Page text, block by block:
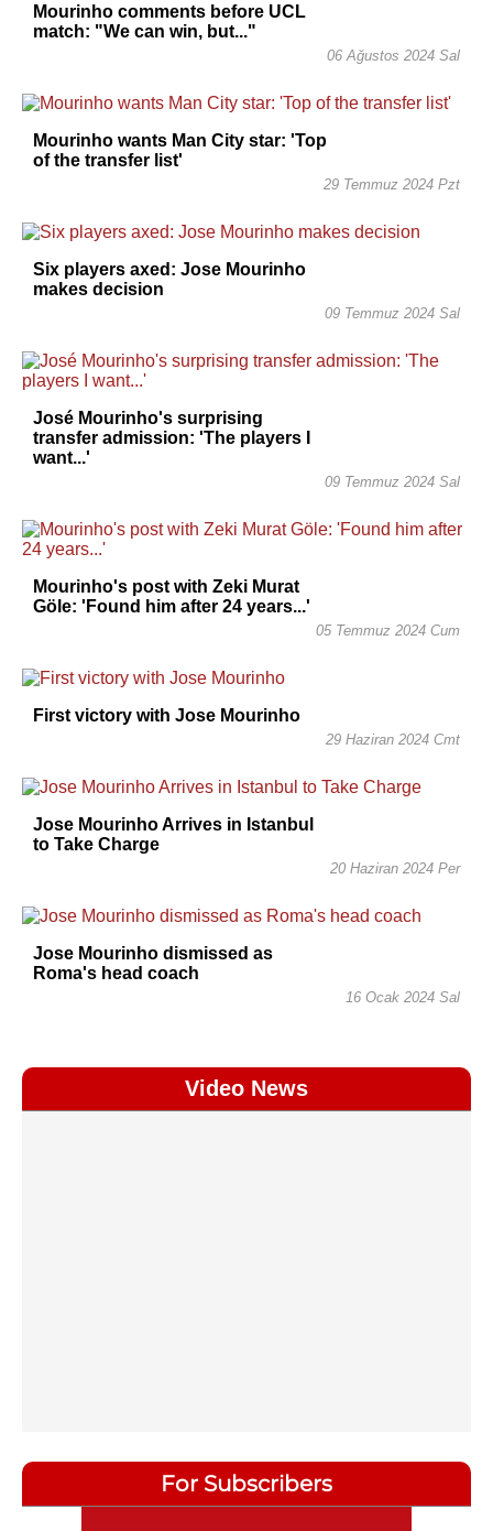
Mourinho comments before UCL
match: "We can win, but..."
06 Ağustos 2024 Sal
Mourinho wants Man City star: 'Top
of the transfer list'
29 Temmuz 2024 Pzt
Six players axed: Jose Mourinho
makes decision
09 Temmuz 2024 Sal
José Mourinho's surprising
transfer admission: 'The players I
want...'
09 Temmuz 2024 Sal
Mourinho's post with Zeki Murat
Göle: 'Found him after 24 years...'
05 Temmuz 2024 Cum
First victory with Jose Mourinho
29 Haziran 2024 Cmt
Jose Mourinho Arrives in Istanbul
to Take Charge
20 Haziran 2024 Per
Jose Mourinho dismissed as
Roma's head coach
16 Ocak 2024 Sal
Video News